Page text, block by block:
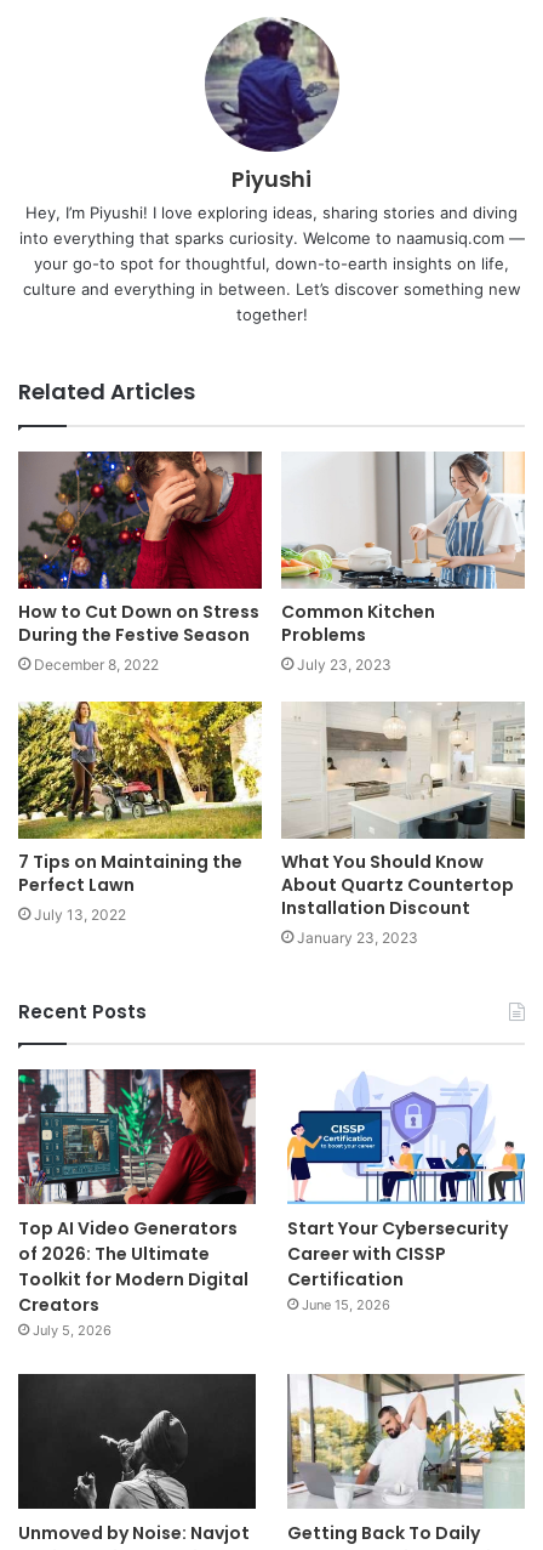
Piyushi
Hey, I’m Piyushi! I love exploring ideas, sharing stories and diving
into everything that sparks curiosity. Welcome to naamusiq.com —
your go-to spot for thoughtful, down-to-earth insights on life,
culture and everything in between. Let’s discover something new
together!
Related Articles
How to Cut Down on Stress
During the Festive Season
December 8, 2022
Common Kitchen
Problems
July 23, 2023
7 Tips on Maintaining the
Perfect Lawn
July 13, 2022
What You Should Know
About Quartz Countertop
Installation Discount
January 23, 2023
Recent Posts
Top AI Video Generators
of 2026: The Ultimate
Toolkit for Modern Digital
Creators
July 5, 2026
Start Your Cybersecurity
Career with CISSP
Certification
June 15, 2026
Unmoved by Noise: Navjot
Getting Back To Daily